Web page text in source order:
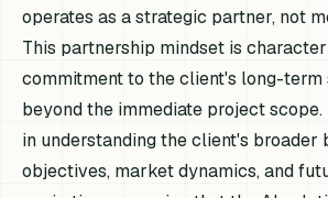
operates as a strategic partner, not
This partnership mindset is
commitment to the client's long-term
beyond the immediate project
in understanding the client's broader
objectives, market dynamics, and